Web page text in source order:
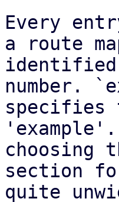
Every
a route
identified
number.
specifies
choosing
section
quite